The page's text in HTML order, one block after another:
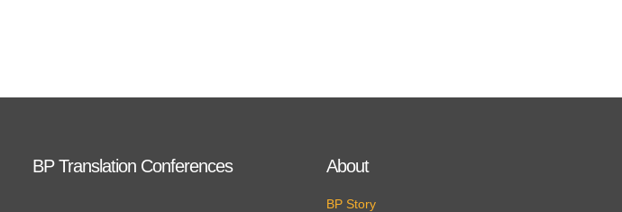
BP Translation Conferences About
BP Story